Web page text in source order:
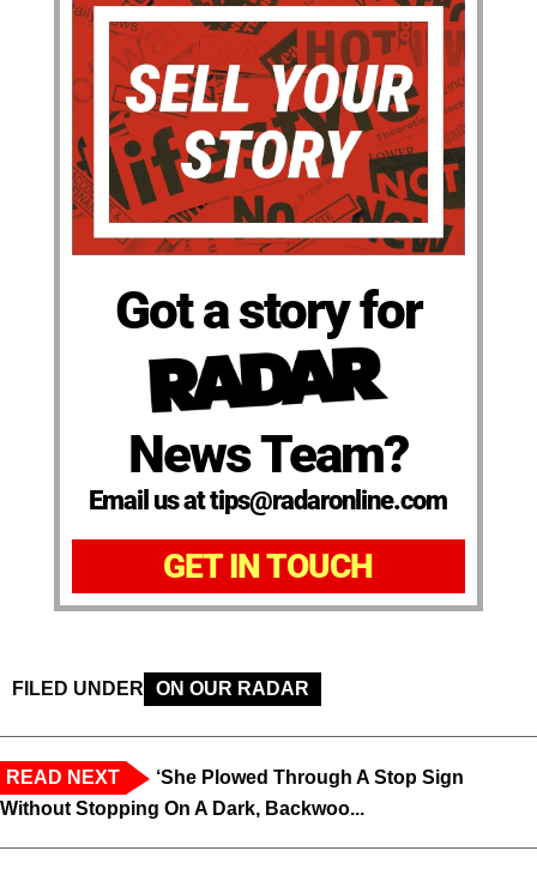
Got a story for
News Team?
Email us at tips@radaronline.com
GET IN TOUCH
FILED UNDER ON OUR RADAR
READ NEXT
‘She Plowed Through A Stop Sign
Without Stopping On A Dark, Backwoo...